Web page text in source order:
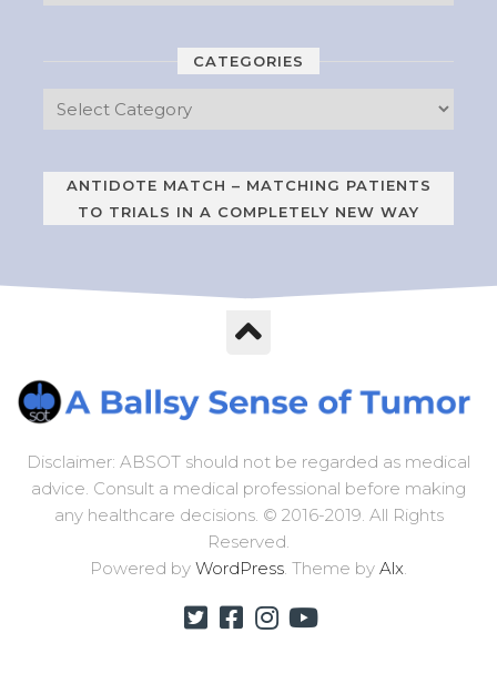
CATEGORIES
ANTIDOTE MATCH – MATCHING PATIENTS
TO TRIALS IN A COMPLETELY NEW WAY
Disclaimer: ABSOT should not be regarded as medical
advice. Consult a medical professional before making
any healthcare decisions. © 2016-2019. All Rights
Reserved.
Powered by WordPress. Theme by Alx.